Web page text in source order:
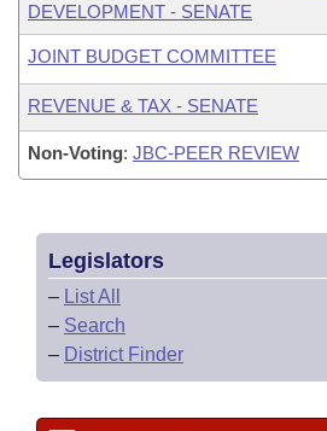
DEVELOPMENT - SENATE
JOINT BUDGET COMMITTEE
REVENUE & TAX - SENATE
Non-Voting: JBC-PEER REVIEW
Legislators
– List All
– Search
– District Finder